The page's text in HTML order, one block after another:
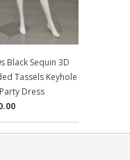
Black Sequin 3D
Tassels Keyhole
Dress